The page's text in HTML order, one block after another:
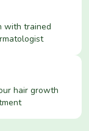
with trained
hair growth